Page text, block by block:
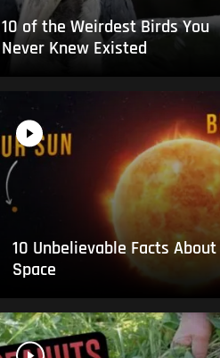
10 of the Weirdest Birds You
Never Knew Existed
10 Unbelievable Facts About
Space